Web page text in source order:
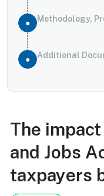
Methodology,
Additional
The
and Jobs
taxpayers